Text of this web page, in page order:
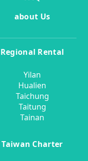
about Us
Regional Rental
Yilan
Hualien
Taichung
Taitung
Tainan
Taiwan Charter